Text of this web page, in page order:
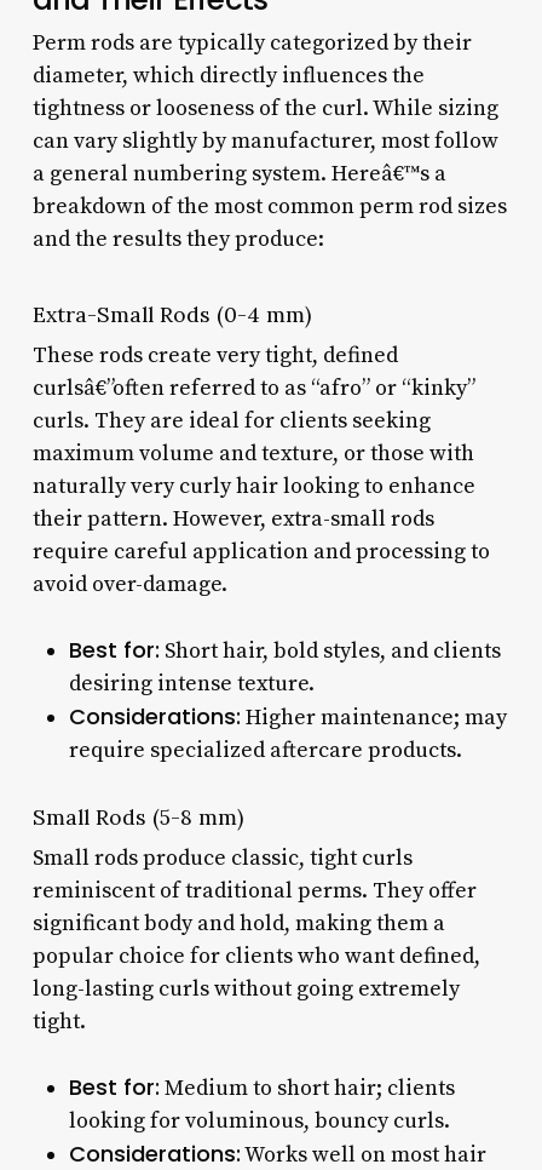
Perm rods are typically categorized by their
diameter, which directly influences the
tightness or looseness of the curl. While sizing
can vary slightly by manufacturer, most follow
a general numbering system. Hereâ€™s a
breakdown of the most common perm rod sizes
and the results they produce:
Extra-Small Rods (0-4 mm)
These rods create very tight, defined
curlsâ€”often referred to as “afro” or “kinky”
curls. They are ideal for clients seeking
maximum volume and texture, or those with
naturally very curly hair looking to enhance
their pattern. However, extra-small rods
require careful application and processing to
avoid over-damage.
Best for: Short hair, bold styles, and clients
desiring intense texture.
Considerations: Higher maintenance; may
require specialized aftercare products.
Small Rods (5-8 mm)
Small rods produce classic, tight curls
reminiscent of traditional perms. They offer
significant body and hold, making them a
popular choice for clients who want defined,
long-lasting curls without going extremely
tight.
Best for: Medium to short hair; clients
looking for voluminous, bouncy curls.
Considerations:Works well on most hair